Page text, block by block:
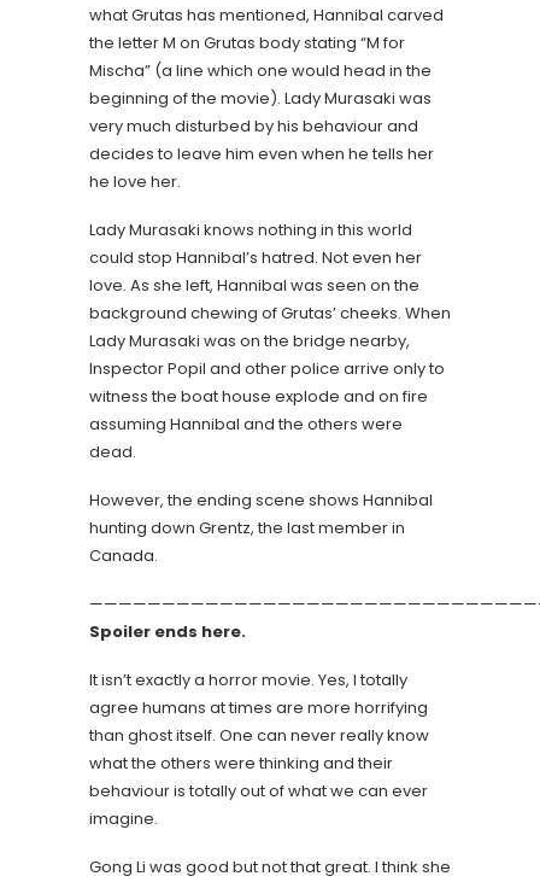
what Grutas has mentioned, Hannibal carved
the letter M on Grutas body stating “M for
Mischa” (a line which one would head in the
beginning of the movie). Lady Murasaki was
very much disturbed by his behaviour and
decides to leave him even when he tells her
he love her.
Lady Murasaki knows nothing in this world
could stop Hannibal’s hatred. Not even her
love. As she left, Hannibal was seen on the
background chewing of Grutas’ cheeks. When
Lady Murasaki was on the bridge nearby,
Inspector Popil and other police arrive only to
witness the boat house explode and on fire
assuming Hannibal and the others were
dead.
However, the ending scene shows Hannibal
hunting down Grentz, the last member in
Canada.
Spoiler ends here.
It isn’t exactly a horror movie. Yes, I totally
agree humans at times are more horrifying
than ghost itself. One can never really know
what the others were thinking and their
behaviour is totally out of what we can ever
imagine.
Gong Li was good but not that great. I think she